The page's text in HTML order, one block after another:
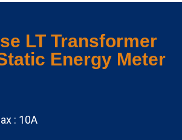
LT Transformer
Energy Meter
: 10A